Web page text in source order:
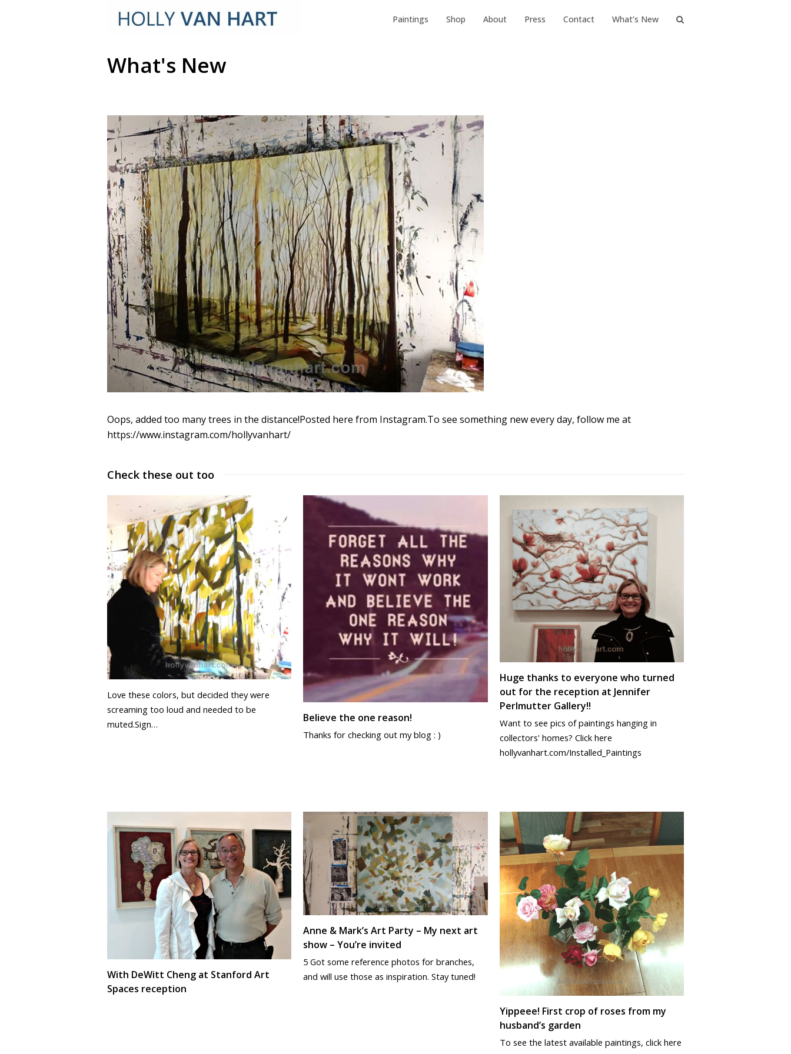
Paintings Shop About Press Contact What’s New
What's New
Oops, added too many trees in the distance!Posted here from Instagram.To see something new every day, follow me at
https://www.instagram.com/hollyvanhart/
Check these out too
Love these colors, but decided they were
screaming too loud and needed to be
muted.Sign…
Believe the one reason!
Thanks for checking out my blog : )
Huge thanks to everyone who turned
out for the reception at Jennifer
Perlmutter Gallery!!
Want to see pics of paintings hanging in
collectors' homes? Click here
hollyvanhart.com/Installed_Paintings
With DeWitt Cheng at Stanford Art
Spaces reception
Anne & Mark’s Art Party – My next art
show – You’re invited
5 Got some reference photos for branches,
and will use those as inspiration. Stay tuned!
Yippeee! First crop of roses from my
husband’s garden
To see the latest available paintings, click here